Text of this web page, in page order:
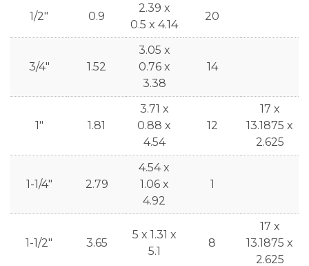
1/2" 0.9
2.39 x
0.5 x 4.14
20
3/4" 1.52
3.05 x
0.76 x
3.38
14
1" 1.81
3.71 x
0.88 x
4.54
12
17 x
13.1875 x
2.625
1-1/4" 2.79
4.54 x
1.06 x
4.92
1
1-1/2" 3.65
5 x 1.31 x
5.1
8
17 x
13.1875 x
2.625